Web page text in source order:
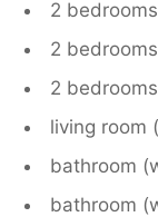
2
2
2
living room
bathroom
bathroom